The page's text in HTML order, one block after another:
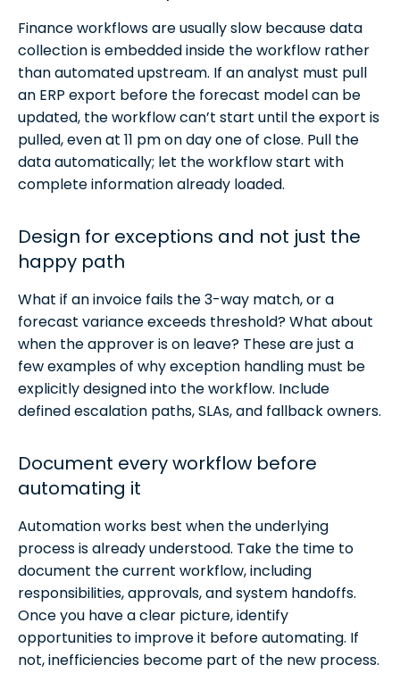
Finance workflows are usually slow because data
collection is embedded inside the workflow rather
than automated upstream. If an analyst must pull
an ERP export before the forecast model can be
updated, the workflow can’t start until the export is
pulled, even at 11 pm on day one of close. Pull the
data automatically; let the workflow start with
complete information already loaded.
Design for exceptions and not just the
happy path
What if an invoice fails the 3-way match, or a
forecast variance exceeds threshold? What about
when the approver is on leave? These are just a
few examples of why exception handling must be
explicitly designed into the workflow. Include
defined escalation paths, SLAs, and fallback owners.
Document every workflow before
automating it
Automation works best when the underlying
process is already understood. Take the time to
document the current workflow, including
responsibilities, approvals, and system handoffs.
Once you have a clear picture, identify
opportunities to improve it before automating. If
not, inefficiencies become part of the new process.